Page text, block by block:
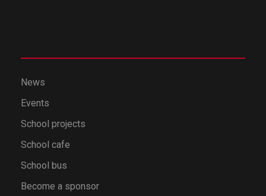
News
Events
School projects
School cafe
School bus
Become a sponsor